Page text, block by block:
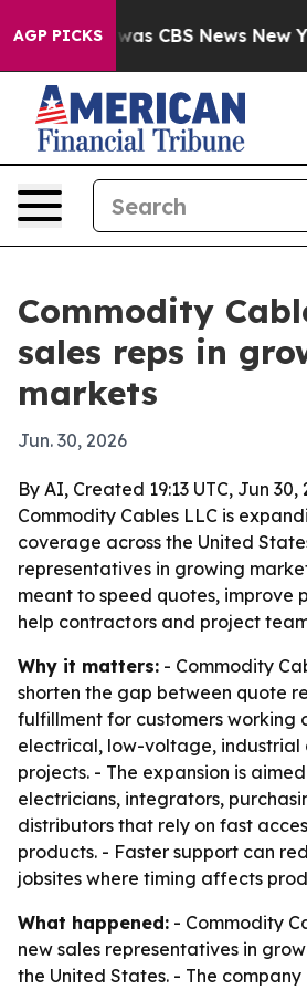
AGP PICKSwas CBS News New
Commodity
sales reps in
markets
Jun. 30, 2026
By AI, Created 19:13 UTC, Jun 30,
Commodity Cables LLC is
coverage across the United
representatives in growing
meant to speed quotes, improve
help contractors and project
Why it matters: - Commodity
shorten the gap between quote
fulfillment for customers working
electrical, low-voltage, industrial
projects. - The expansion is
electricians, integrators,
distributors that rely on fast
products. - Faster support can
jobsites where timing affects
What happened: - Commodity
new sales representatives in
the United States. - The